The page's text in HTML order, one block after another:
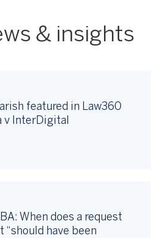
& insights
featured in Law360
v InterDigital
When does a request
“should have been